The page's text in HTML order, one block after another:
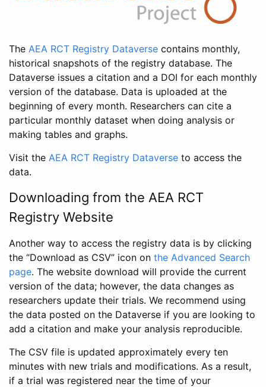
The AEA RCT Registry Dataverse contains monthly,
historical snapshots of the registry database. The
Dataverse issues a citation and a DOI for each monthly
version of the database. Data is uploaded at the
beginning of every month. Researchers can cite a
particular monthly dataset when doing analysis or
making tables and graphs.
Visit the AEA RCT Registry Dataverse to access the
data.
Downloading from the AEA RCT
Registry Website
Another way to access the registry data is by clicking
the “Download as CSV” icon on the Advanced Search
page. The website download will provide the current
version of the data; however, the data changes as
researchers update their trials. We recommend using
the data posted on the Dataverse if you are looking to
add a citation and make your analysis reproducible.
The CSV file is updated approximately every ten
minutes with new trials and modifications. As a result,
if a trial was registered near the time of your